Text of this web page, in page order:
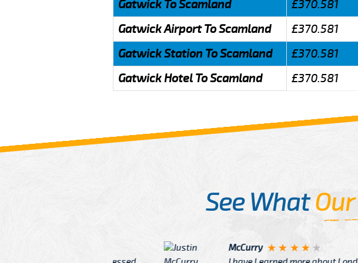
Gatwick To Scamland
£370.581
Gatwick Airport To Scamland
£370.581
Gatwick Station To Scamland
£370.581
Gatwick Hotel To Scamland
£370.581
See What
McCurry